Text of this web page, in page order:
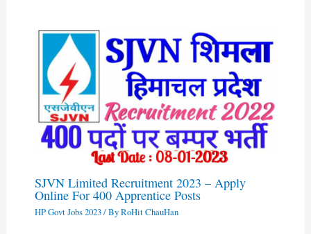
SJVN Limited Recruitment 2023 – Apply
Online For 400 Apprentice Posts
HP Govt Jobs 2023/ ByRoHit ChauHan